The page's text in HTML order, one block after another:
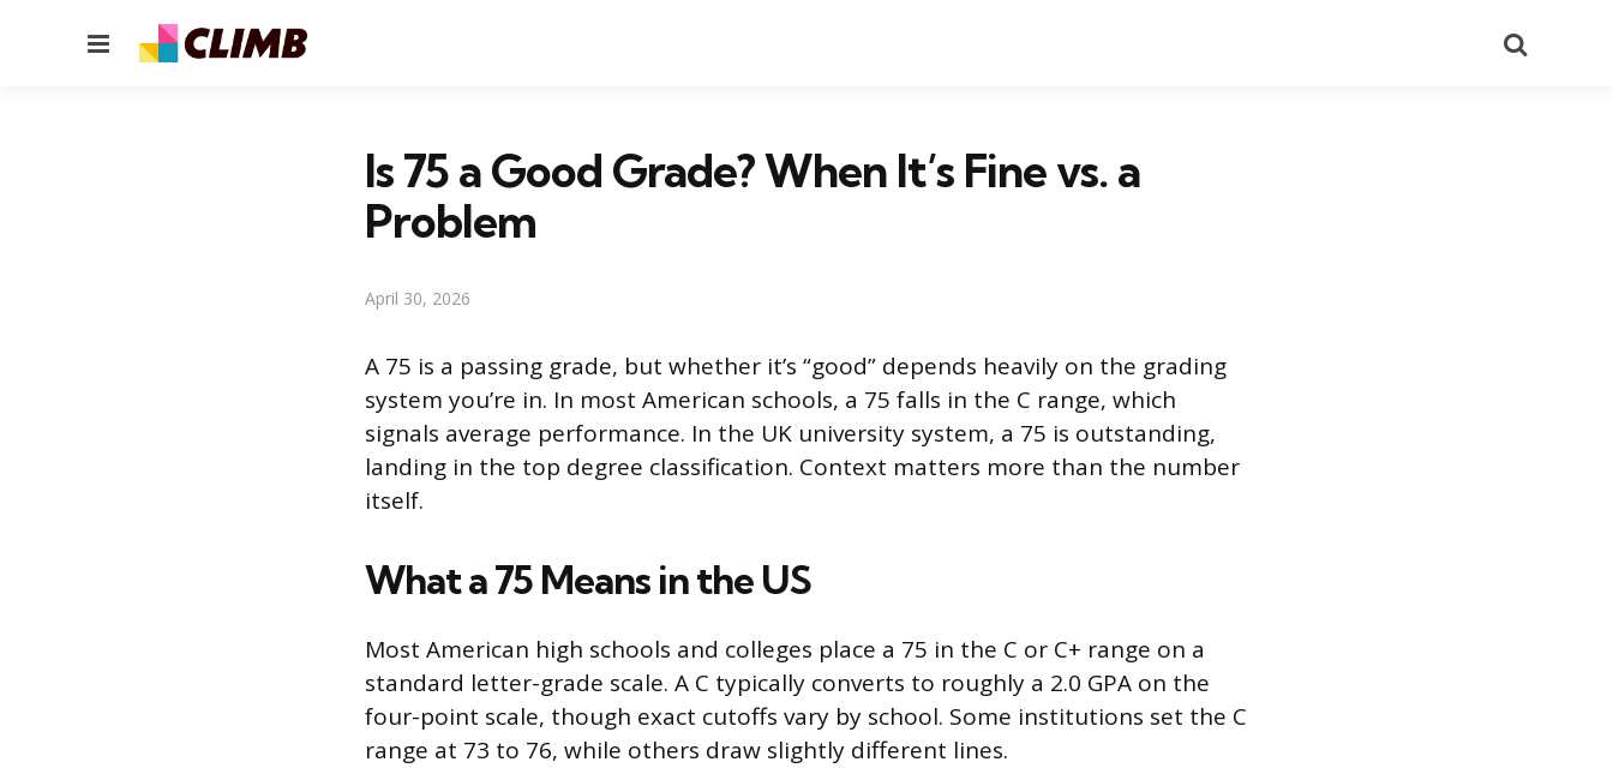
Menu
Is 75 a Good Grade? When It’s Fine vs. a
Problem
April 30, 2026
A 75 is a passing grade, but whether it’s “good” depends heavily on the grading
system you’re in. In most American schools, a 75 falls in the C range, which
signals average performance. In the UK university system, a 75 is outstanding,
landing in the top degree classification. Context matters more than the number
itself.
What a 75 Means in the US
Most American high schools and colleges place a 75 in the C or C+ range on a
standard letter-grade scale. A C typically converts to roughly a 2.0 GPA on the
four-point scale, though exact cutoffs vary by school. Some institutions set the C
range at 73 to 76, while others draw slightly different lines.